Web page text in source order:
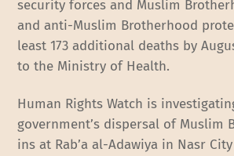
security forces and Muslim
and anti-Muslim Brotherhood
least 173 additional deaths by
to the Ministry of Health.
Human Rights Watch is
government’s dispersal of Muslim
ins at Rab’a al-Adawiya in Nasr